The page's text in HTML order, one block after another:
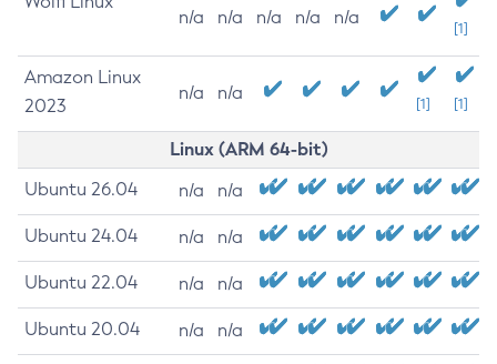
n/a n/a n/a n/a n/a
[1]
Amazon Linux
2023
n/a n/a
[1] [1]
Linux (ARM 64-bit)
Ubuntu 26.04 n/a n/a
Ubuntu 24.04 n/a n/a
Ubuntu 22.04 n/a n/a
Ubuntu 20.04 n/a n/a